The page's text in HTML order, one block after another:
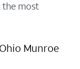
the most
Munroe